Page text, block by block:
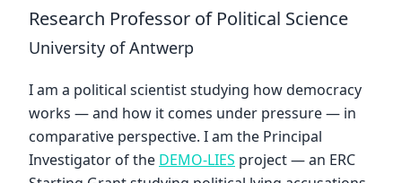
Research Professor of Political Science
University of Antwerp
I am a political scientist studying how democracy
works — and how it comes under pressure — in
comparative perspective. I am the Principal
Investigator of the DEMO-LIES project — an ERC